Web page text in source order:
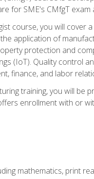
for SME's CMfgT
course, you will cover
application of
protection and
(IoT). Quality control
finance, and labor
training, you will
enrollment with or
mathematics, print